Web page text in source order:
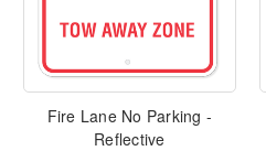
Fire Lane No Parking -
Reflective